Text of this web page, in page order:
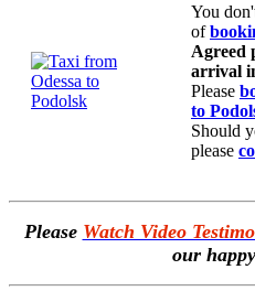
You
of
Agreed
arrival
Please
to
Should
please
Please Watch Video
our